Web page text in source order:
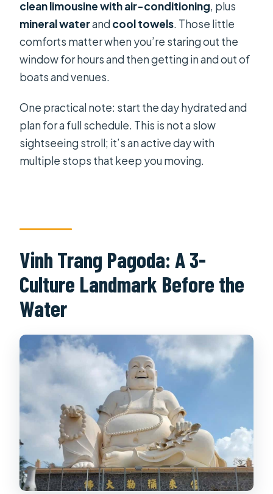
clean limousine with air-conditioning, plus
mineral waterandcool towels. Those little
comforts matter when you’re staring out the
window for hours and then getting in and out of
boats and venues.
One practical note: start the day hydrated and
plan for a full schedule. This is not a slow
sightseeing stroll; it’s an active day with
multiple stops that keep you moving.
Vinh Trang Pagoda: A 3-
Culture Landmark Before the
Water